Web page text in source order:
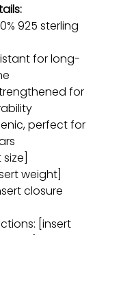
925 sterling
for long-
for
perfect for
weight]
closure
[insert